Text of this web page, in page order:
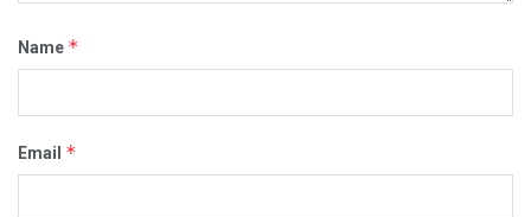
Name *
Email *